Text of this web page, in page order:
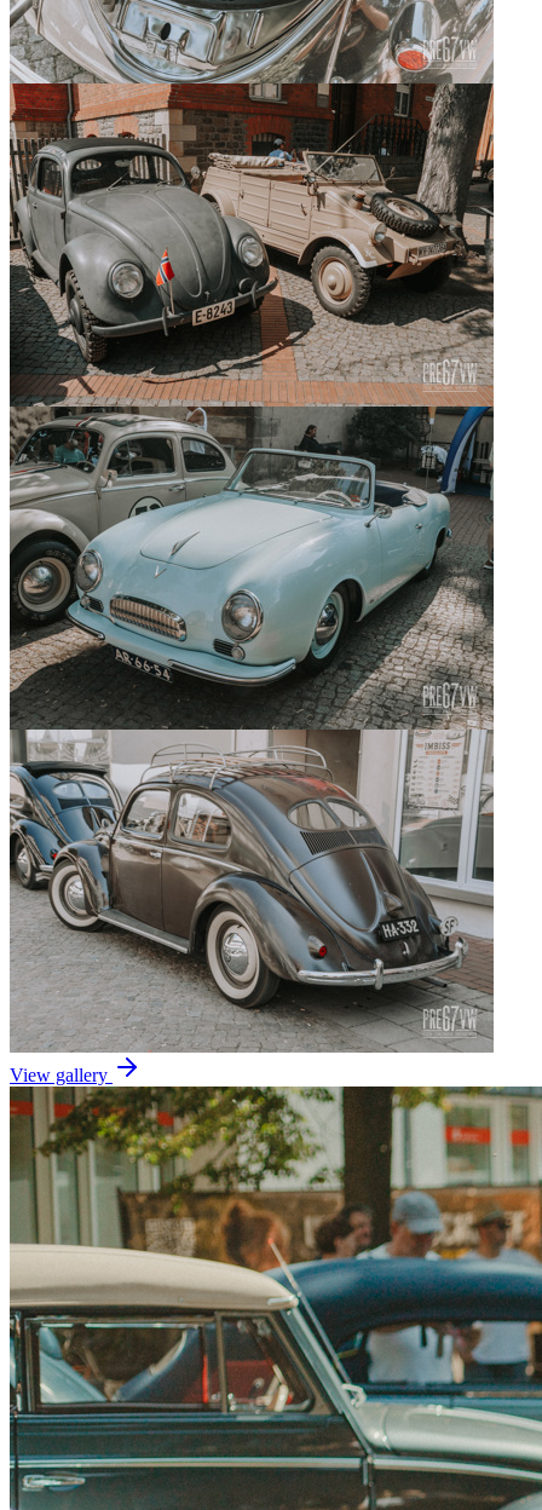
View gallery